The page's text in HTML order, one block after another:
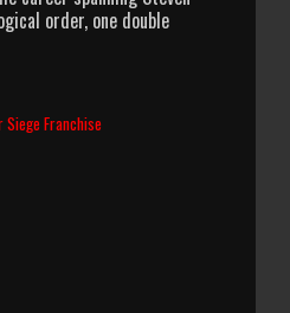
order, one double
Siege Franchise